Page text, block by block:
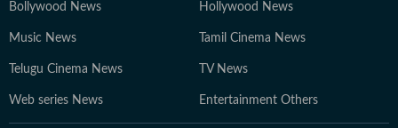
Bollywood News Hollywood News
Music News Tamil Cinema News
Telugu Cinema News TV News
Web series News Entertainment Others